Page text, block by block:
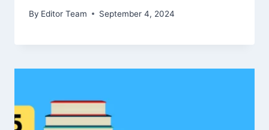
By Editor Team September 4, 2024